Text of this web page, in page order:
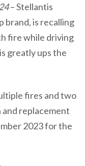
– Stellantis
brand, is recalling
fire while driving
greatly ups the
fires and two
and replacement
2023 for the